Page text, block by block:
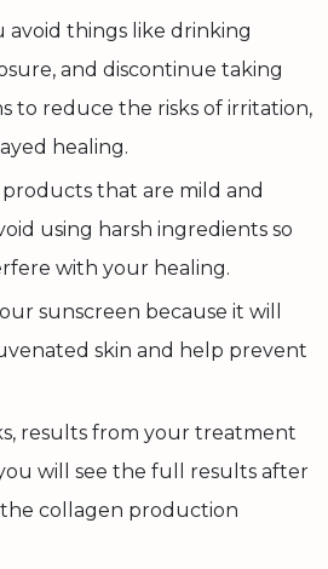
avoid things like drinking
and discontinue taking
to reduce the risks of irritation,
healing.
that are mild and
using harsh ingredients so
with your healing.
sunscreen because it will
skin and help prevent
results from your treatment
will see the full results after
collagen production